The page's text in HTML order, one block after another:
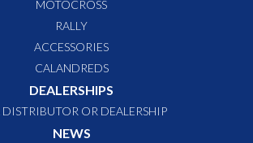
MOTOCROSS
RALLY
ACCESSORIES
CALANDREDS
DEALERSHIPS
DISTRIBUTOR OR DEALERSHIP
NEWS